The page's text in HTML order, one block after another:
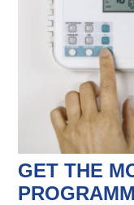
GET THE